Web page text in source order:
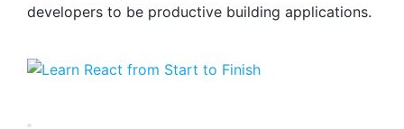
developers to be productive building applications.